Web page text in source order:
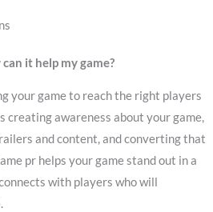
it help my game?
your game to reach the right players
creating awareness about your game,
and content, and converting that
pr helps your game stand out in a
with players who will